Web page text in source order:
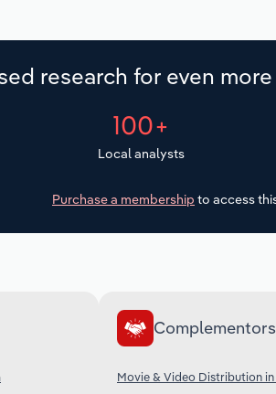
research for even
100+
Local analysts
Purchase a membership to access
Complementors
Movie & Video Distribution in